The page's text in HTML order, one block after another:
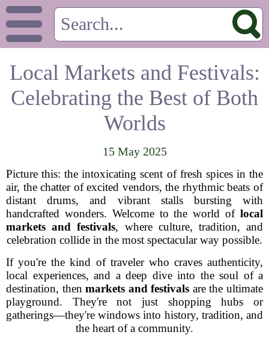
Local Markets and Festivals:
Celebrating the Best of Both
Worlds
15 May 2025
Picture this: the intoxicating scent of fresh spices in the
air, the chatter of excited vendors, the rhythmic beats of
distant drums, and vibrant stalls bursting with
handcrafted wonders. Welcome to the world of local
markets and festivals, where culture, tradition, and
celebration collide in the most spectacular way possible.
If you're the kind of traveler who craves authenticity,
local experiences, and a deep dive into the soul of a
destination, thenmarkets and festivals are the ultimate
playground. They're not just shopping hubs or
gatherings—they're windows into history, tradition, and
the heart of a community.